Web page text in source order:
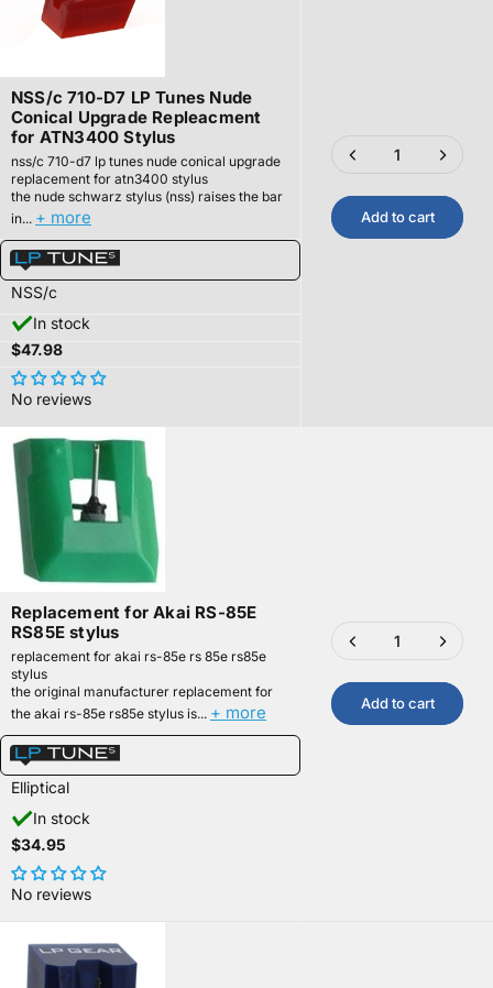
NSS/c 710-D7 LP Tunes Nude
Conical Upgrade Repleacment
for ATN3400 Stylus
nss/c 710-d7 lp tunes nude conical upgrade
replacement for atn3400 stylus
the nude schwarz stylus (nss) raises the bar
in... + more
NSS/c
In stock
$47.98
No reviews
Add to cart
Replacement for Akai RS-85E
RS85E stylus
replacement for akai rs-85e rs 85e rs85e
stylus
the original manufacturer replacement for
the akai rs-85e rs85e stylus is... + more
Elliptical
In stock
$34.95
No reviews
Add to cart